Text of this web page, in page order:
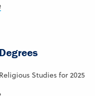
Studies for 2025